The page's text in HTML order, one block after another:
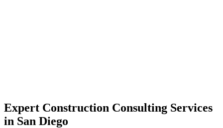
Expert Construction Consulting Services
in San Diego